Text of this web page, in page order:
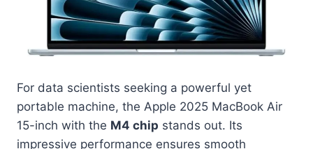
For data scientists seeking a powerful yet
portable machine, the Apple 2025 MacBook Air
15-inch with the M4 chip stands out. Its
impressive performance ensures smooth